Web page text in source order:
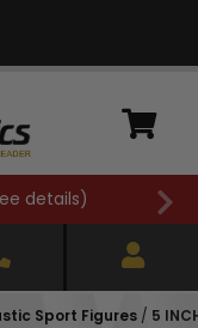
details)
Sport Figures / 5